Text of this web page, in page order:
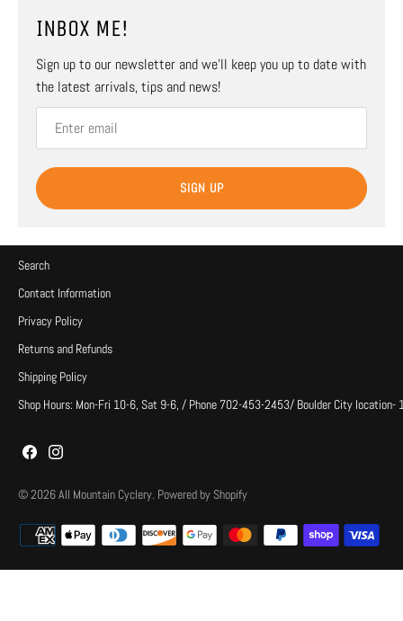
INBOX ME!
Sign up to our newsletter and we’ll keep you up to date with
the latest arrivals, tips and news!
SIGN UP
Search
Contact Information
Privacy Policy
Returns and Refunds
Shipping Policy
Shop Hours: Mon-Fri 10-6, Sat 9-6, / Phone 702-453-2453/ Boulder City
© 2026All Mountain Cyclery. Powered by Shopify